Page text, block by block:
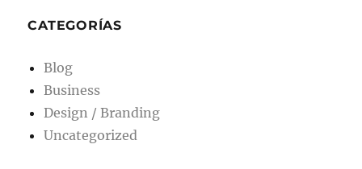
CATEGORÍAS
Blog
Business
Design / Branding
Uncategorized